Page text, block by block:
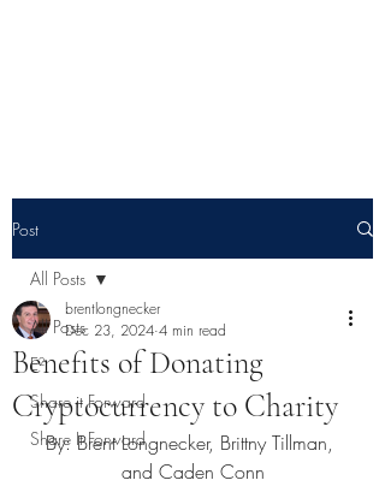
Post
All Posts
E²
Share it Forward
Share It Forward
All Posts
Benefits of Donating
Cryptocurrency to Charity
brentlongnecker
Dec 23, 2024 4 min read
By: Brent Longnecker, Brittny Tillman,
and Caden Conn